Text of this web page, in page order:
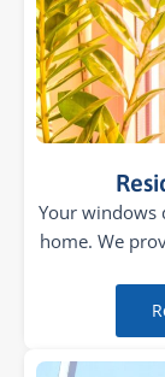
Your windows
home. We